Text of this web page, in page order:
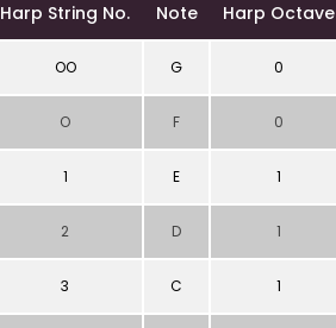
Harp String No. Note Harp Octave
OO G 0
O F 0
1 E 1
2 D 1
3 C 1